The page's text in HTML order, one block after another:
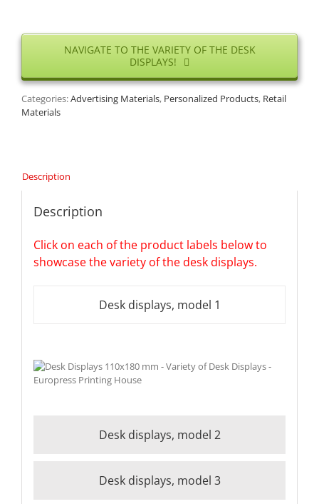
NAVIGATE TO THE VARIETY OF THE DESK
DISPLAYS!
Categories:Advertising Materials, Personalized Products, Retail
Materials
Description
Description
Click on each of the product labels below to
showcase the variety of the desk displays.
Desk displays, model 1
Desk displays, model 2
Desk displays, model 3